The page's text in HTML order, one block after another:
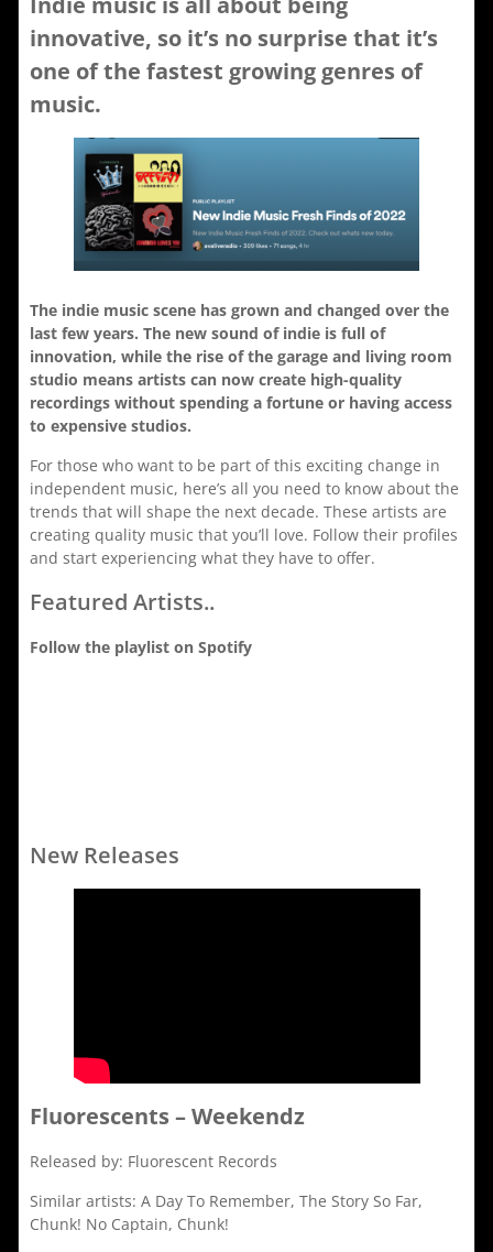
innovative, so it’s no surprise that it’s
one of the fastest growing genres of
music.
The indie music scene has grown and changed over the
last few years. The new sound of indie is full of
innovation, while the rise of the garage and living room
studio means artists can now create high-quality
recordings without spending a fortune or having access
to expensive studios.
For those who want to be part of this exciting change in
independent music, here’s all you need to know about the
trends that will shape the next decade. These artists are
creating quality music that you’ll love. Follow their profiles
and start experiencing what they have to offer.
Featured Artists..
Follow the playlist on Spotify
New Releases
Fluorescents – Weekendz
Released by: Fluorescent Records
Similar artists: A Day To Remember, The Story So Far,
Chunk! No Captain, Chunk!